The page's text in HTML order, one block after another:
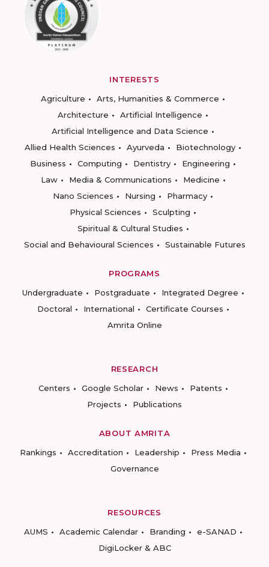
INTERESTS
Agriculture
Arts, Humanities & Commerce
Architecture
Artificial Intelligence
Artificial Intelligence and Data Science
Allied Health Sciences
Ayurveda
Biotechnology
Business
Computing Dentistry
Engineering
Law
Media & Communications
Medicine
Nano Sciences
Nursing
Pharmacy
Physical Sciences
Sculpting
Spiritual & Cultural Studies
Social and Behavioural Sciences
Sustainable Futures
PROGRAMS
Undergraduate
Postgraduate
Integrated Degree
Doctoral
International
Certificate Courses
Amrita Online
RESEARCH
Centers
Google Scholar News
Patents
Projects
Publications
ABOUT AMRITA
Rankings
Accreditation Leadership
Press Media
Governance
RESOURCES
AUMS
Academic Calendar Branding
e-SANAD
DigiLocker & ABC